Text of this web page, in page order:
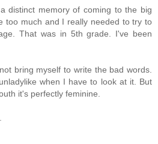
distinct memory of coming to the big
too much and I really needed to try to
That was in 5th grade. I've been
bring myself to write the bad words.
when I have to look at it. But
it's perfectly feminine.